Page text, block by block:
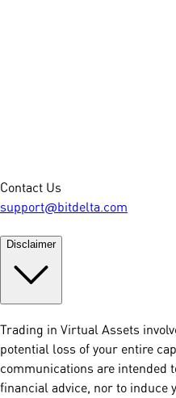
Contact Us
support@bitdelta.com
Disclaimer
Trading in Virtual Assets
potential loss of your entire
communications are intended
financial advice, nor to induce